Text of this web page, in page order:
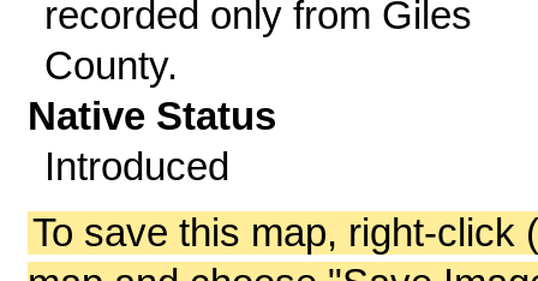
recorded only from Giles
County.
Native Status
Introduced
To save this map, right-click